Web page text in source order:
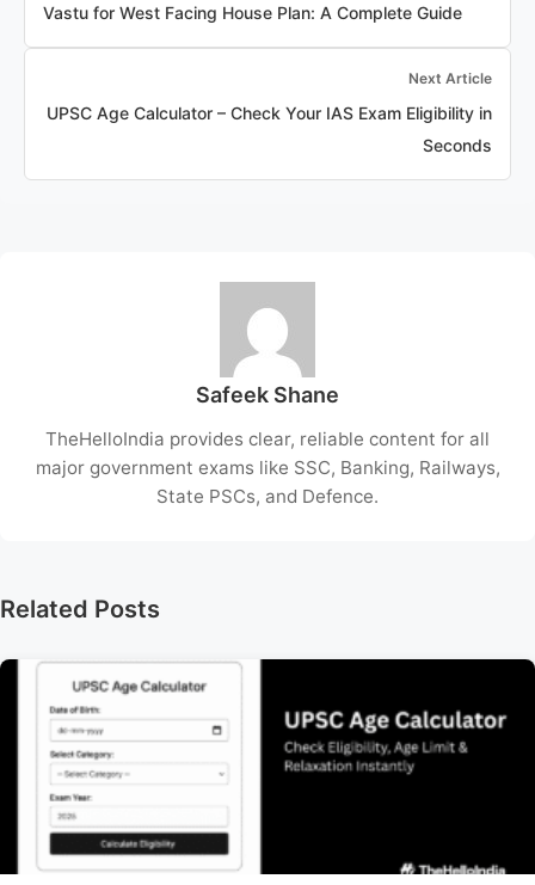
Vastu for West Facing House Plan: A Complete Guide
Next Article
UPSC Age Calculator – Check Your IAS Exam Eligibility in
Seconds
Safeek Shane
TheHelloIndia provides clear, reliable content for all
major government exams like SSC, Banking, Railways,
State PSCs, and Defence.
Related Posts